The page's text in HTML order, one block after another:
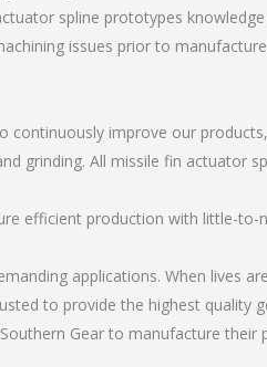
spline prototypes
issues prior to
continuously improve our
grinding. All missile fin actuator
efficient production with little-to-
applications. When lives
to provide the highest quality
Gear to manufacture their